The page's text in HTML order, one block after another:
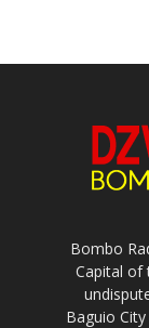
Bombo
Capital of
Baguio